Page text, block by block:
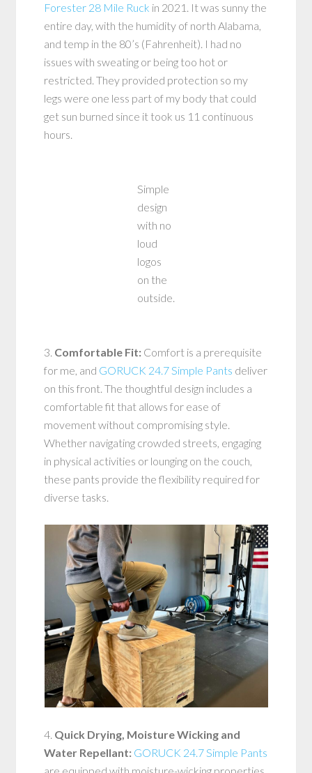
Forester 28 Mile Ruck in 2021. It was sunny the
entire day, with the humidity of north Alabama,
and temp in the 80’s (Fahrenheit). I had no
issues with sweating or being too hot or
restricted. They provided protection so my
legs were one less part of my body that could
get sun burned since it took us 11 continuous
hours.
Simple
design
with no
loud
logos
on the
outside.
3. Comfortable Fit: Comfort is a prerequisite
for me, and GORUCK 24.7 Simple Pants deliver
on this front. The thoughtful design includes a
comfortable fit that allows for ease of
movement without compromising style.
Whether navigating crowded streets, engaging
in physical activities or lounging on the couch,
these pants provide the flexibility required for
diverse tasks.
4. Quick Drying, Moisture Wicking and
Water Repellant: GORUCK 24.7 Simple Pants